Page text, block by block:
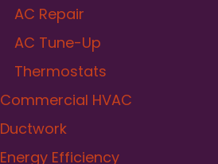
AC Repair
AC Tune-Up
Thermostats
Commercial HVAC
Ductwork
Energy Efficiency